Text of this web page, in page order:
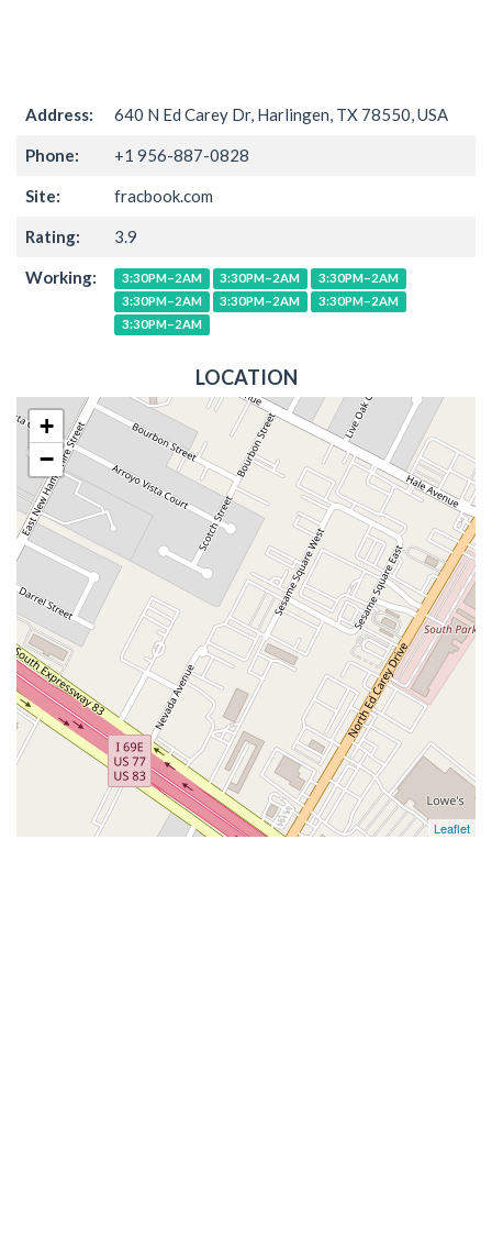
Address: 640 N Ed Carey Dr, Harlingen, TX 78550, USA
Phone: +1 956-887-0828
Site: fracbook.com
Rating: 3.9
Working: 3:30PM–2AM 3:30PM–2AM
3:30PM–2AM
3:30PM–2AM
3:30PM–2AM
3:30PM–2AM
3:30PM–2AM
LOCATION
+
−
Leaflet